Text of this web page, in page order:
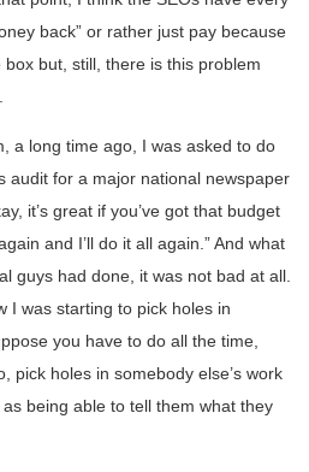
back” or rather just pay because
box but, still, there is this problem
a long time ago, I was asked to do
audit for a major national newspaper
it’s great if you’ve got that budget
and I’ll do it all again.” And what
guys had done, it was not bad at all.
I was starting to pick holes in
you have to do all the time,
pick holes in somebody else’s work
being able to tell them what they